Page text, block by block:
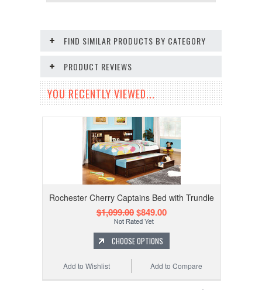
FIND SIMILAR PRODUCTS BY CATEGORY
PRODUCT REVIEWS
YOU RECENTLY VIEWED...
Rochester Cherry Captains Bed with Trundle
$1,099.00$849.00
CHOOSE OPTIONS
Add to Compare
Add to Wishlist